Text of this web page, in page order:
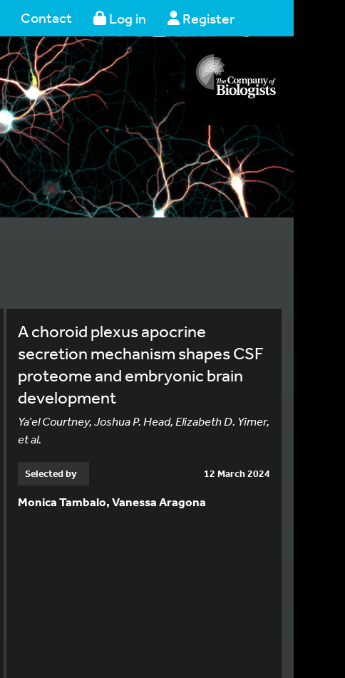
Contact Log in Register
A choroid plexus apocrine
secretion mechanism shapes CSF
proteome and embryonic brain
development
Ya’el Courtney, Joshua P. Head, Elizabeth D. Yimer,
et al.
Selected by 12 March 2024
Monica Tambalo, Vanessa Aragona